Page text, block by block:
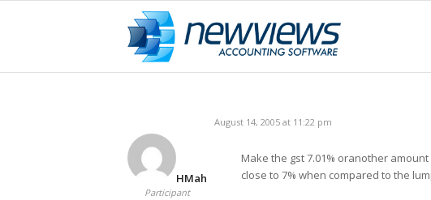
August 14, 2005 at 11:22 pm
HMah
Participant
Make the gst 7.01% oranother
close to 7% when compared to the